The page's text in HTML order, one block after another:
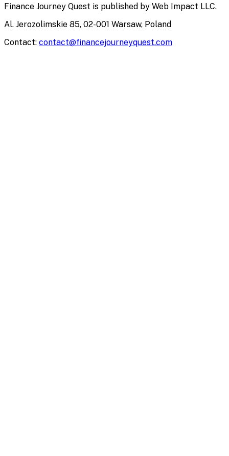
Finance Journey Quest is published by Web Impact LLC.
Al. Jerozolimskie 85, 02-001 Warsaw, Poland
Contact: contact@financejourneyquest.com